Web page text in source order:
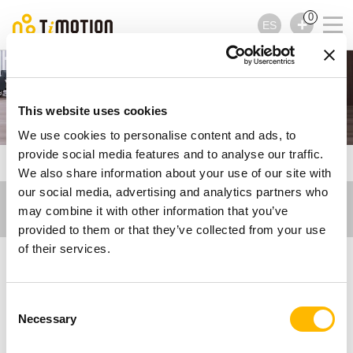
This website uses cookies
We use cookies to personalise content and ads, to
provide social media features and to analyse our traffic.
We also share information about your use of our site with
our social media, advertising and analytics partners who
may combine it with other information that you’ve
provided to them or that they’ve collected from your use
of their services.
Selection
Necessary
ES
0
Artículos - Ergo Motion
Inspírese con nuestros artículos y encuentre